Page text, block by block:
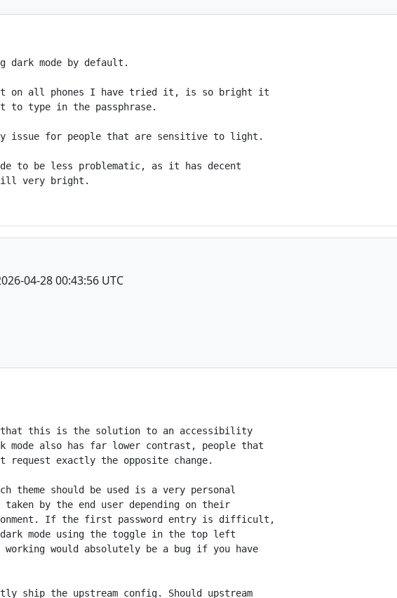
dark mode by default.
on all phones I have tried it, is so bright it
to type in the passphrase.
issue for people that are sensitive to light.
to be less problematic, as it has decent
very bright.
04-28 00:43:56 UTC
this is the solution to an accessibility
mode also has far lower contrast, people that
request exactly the opposite change.
theme should be used is a very personal
by the end user depending on their
If the first password entry is difficult,
mode using the toggle in the top left
would absolutely be a bug if you have
ship the upstream config. Should upstream